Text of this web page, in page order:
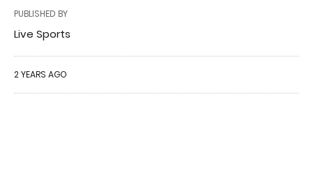
PUBLISHED BY
Live Sports
2 YEARS AGO